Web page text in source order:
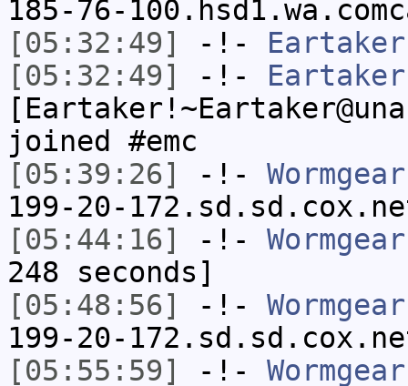
185-76-
[05:32:49]
-!- Eartaker
[05:32:49]
-!- Eartaker
joined #emc
[05:39:26]
-!- Wormgear
199-20-
[05:44:16]
-!- Wormgear
248 seconds]
[05:48:56]
-!- Wormgear
199-20-
[05:55:59]
-!- Wormgear